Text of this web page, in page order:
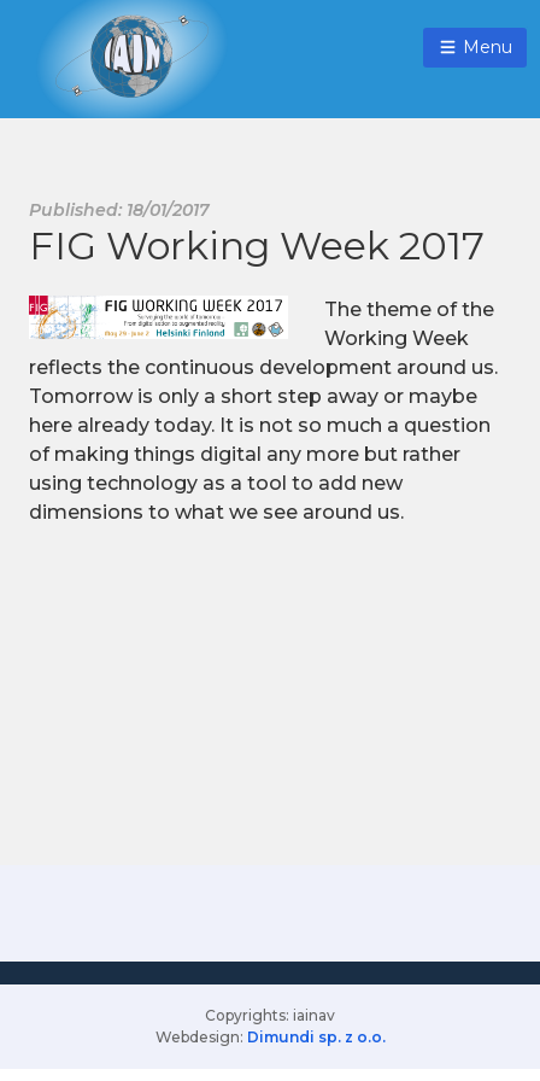
Menu
Published: 18/01/2017
FIG Working Week 2017
The theme of the
Working Week
reflects the continuous development around us.
Tomorrow is only a short step away or maybe
here already today. It is not so much a question
of making things digital any more but rather
using technology as a tool to add new
dimensions to what we see around us.
Copyrights: iainav
Webdesign: Dimundi sp. z o.o.